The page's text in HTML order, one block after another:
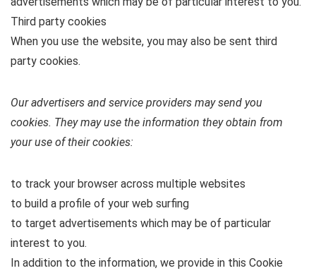
Third party cookies
When you use the website, you may also be sent third
party cookies.
Our advertisers and service providers may send you
cookies. They may use the information they obtain from
your use of their cookies:
to track your browser across multiple websites
to build a profile of your web surfing
to target advertisements which may be of particular
interest to you.
In addition to the information, we provide in this Cookie